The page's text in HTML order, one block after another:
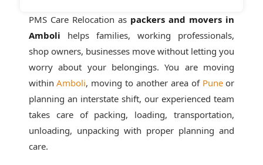
PMS Care Relocation as packers and movers in
Amboli helps families, working professionals,
shop owners, businesses move without letting you
worry about your belongings. You are moving
withinAmboli, moving to another area of Puneor
planning an interstate shift, our experienced team
takes care of packing, loading, transportation,
unloading, unpacking with proper planning and
care.